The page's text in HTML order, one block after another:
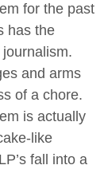
for the past
has the
and arms
of a chore.
is actually
like
fall into a